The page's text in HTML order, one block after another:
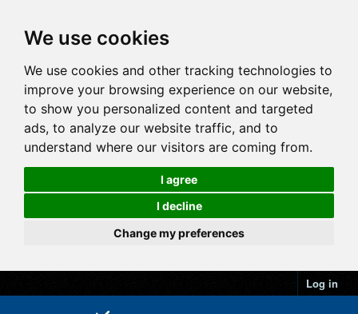
We use cookies
We use cookies and other tracking technologies to
improve your browsing experience on our website,
to show you personalized content and targeted
ads, to analyze our website traffic, and to
understand where our visitors are coming from.
I agree
I decline
Change my preferences
Log in